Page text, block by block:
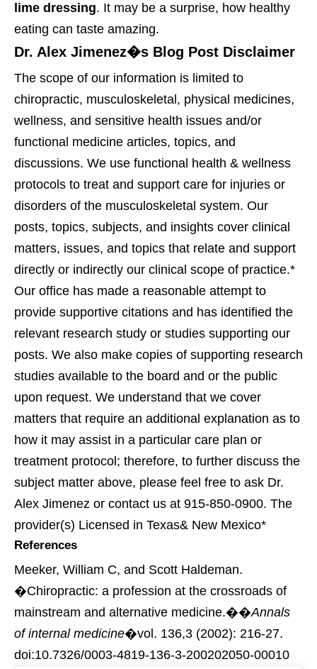
lime dressing. It may be a surprise, how healthy
eating can taste amazing.
Dr. Alex Jimenez�s Blog Post Disclaimer
The scope of our information is limited to
chiropractic, musculoskeletal, physical medicines,
wellness, and sensitive health issues and/or
functional medicine articles, topics, and
discussions. We use functional health & wellness
protocols to treat and support care for injuries or
disorders of the musculoskeletal system. Our
posts, topics, subjects, and insights cover clinical
matters, issues, and topics that relate and support
directly or indirectly our clinical scope of practice.*
Our office has made a reasonable attempt to
provide supportive citations and has identified the
relevant research study or studies supporting our
posts. We also make copies of supporting research
studies available to the board and or the public
upon request. We understand that we cover
matters that require an additional explanation as to
how it may assist in a particular care plan or
treatment protocol; therefore, to further discuss the
subject matter above, please feel free to ask Dr.
Alex Jimenez or contact us at 915-850-0900. The
provider(s) Licensed in Texas& New Mexico*
References
Meeker, William C, and Scott Haldeman.
�Chiropractic: a profession at the crossroads of
mainstream and alternative medicine.��Annals
of internal medicine�vol. 136,3 (2002): 216-27.
doi:10.7326/0003-4819-136-3-200202050-00010